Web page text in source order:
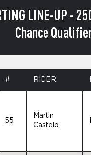
LINE-UP -
Chance
# RIDER
55
Martin
Castelo